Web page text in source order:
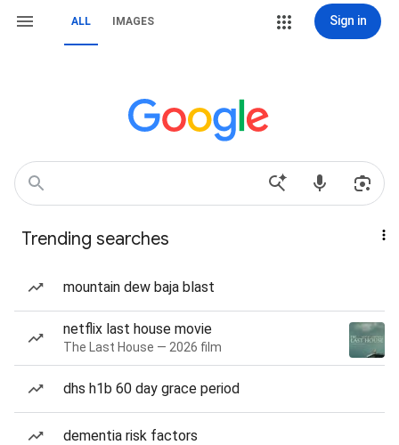
ALL IMAGES Sign in
Trending searches
mountain dew baja blast
netflix last house movie
The Last House — 2026 film
dhs h1b 60 day grace period
dementia risk factors